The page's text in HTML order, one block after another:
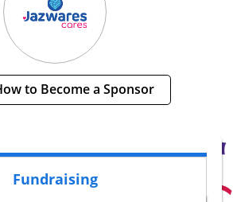
to Become a Sponsor
Fundraising